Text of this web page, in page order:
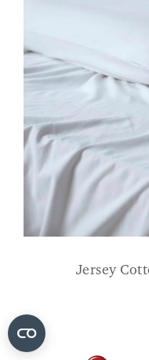
Jersey